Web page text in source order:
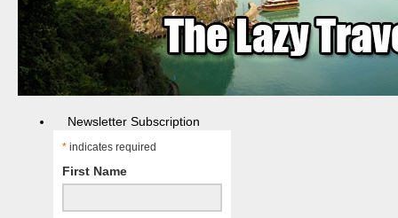
Newsletter Subscription
* indicates required
First Name